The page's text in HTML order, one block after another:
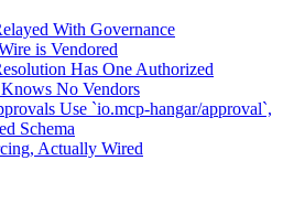
With Governance
is Vendored
Has One Authorized
No Vendors
Use `io.mcp-hangar/approval`,
Schema
Actually Wired